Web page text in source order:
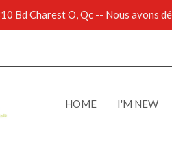
Bd Charest O, Qc -- Nous avons
HOME I'M NEW